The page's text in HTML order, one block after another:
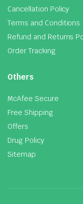
Cancellation Policy
Terms and Conditions
Refund and Returns
Order Tracking
Others
McAfee Secure
Free Shipping
Offers
Drug Policy
Sitemap